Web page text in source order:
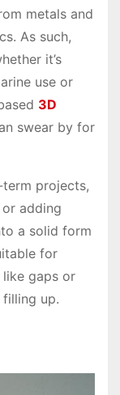
metals and
As such,
it’s
use or
3D
swear by for
projects,
adding
a solid form
for
like gaps or
up.